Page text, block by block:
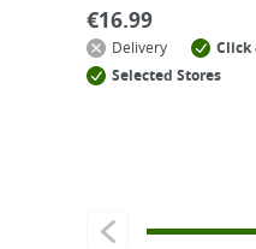
€16.99
Delivery
Click
Selected Stores